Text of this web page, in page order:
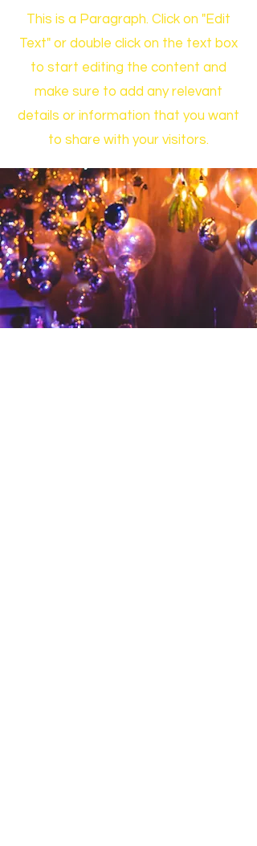
This is a Paragraph. Click on "Edit
Text" or double click on the text box
to start editing the content and
make sure to add any relevant
details or information that you want
to share with your visitors.